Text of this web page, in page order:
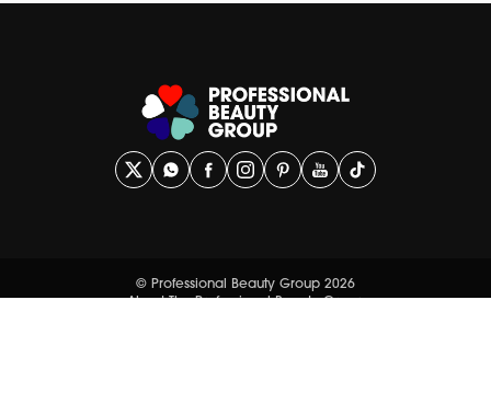
© Professional Beauty Group 2026
About The Professional Beauty Group